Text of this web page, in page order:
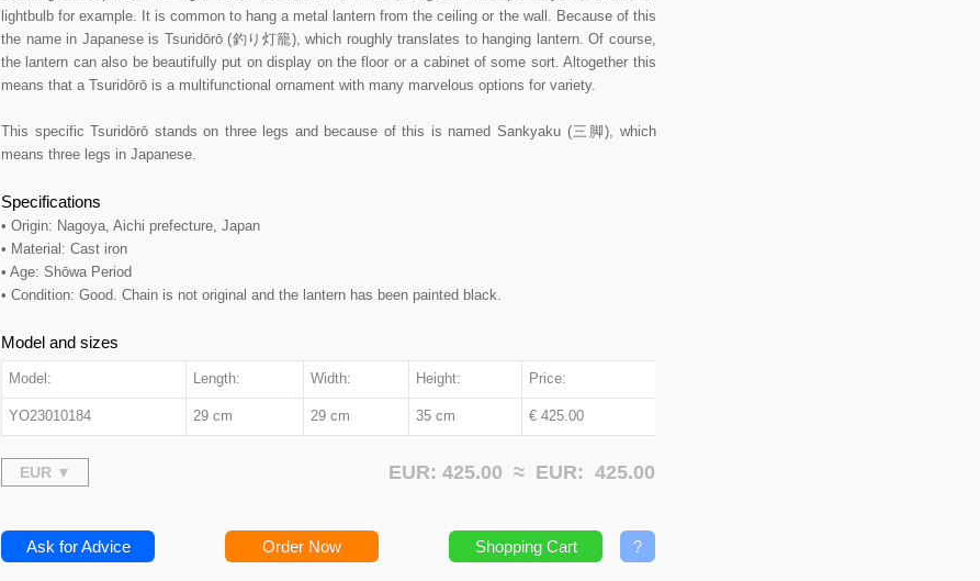
lightbulb for example. It is common to hang a metal lantern from the ceiling or the wall. Because of this
the name in Japanese is Tsuridōrō (釣り灯籠), which roughly translates to hanging lantern. Of course,
the lantern can also be beautifully put on display on the floor or a cabinet of some sort. Altogether this
means that a Tsuridōrō is a multifunctional ornament with many marvelous options for variety.
This specific Tsuridōrō stands on three legs and because of this is named Sankyaku (三脚), which
means three legs in Japanese.
Specifications
• Origin: Nagoya, Aichi prefecture, Japan
• Material: Cast iron
• Age: Shōwa Period
• Condition: Good. Chain is not original and the lantern has been painted black.
Model and sizes
Model: Length: Width: Height: Price:
YO23010184 29 cm 29 cm 35 cm € 425.00
EUR: 425.00 ≈ EUR: 425.00
Ask for Advice Order Now Shopping Cart ?